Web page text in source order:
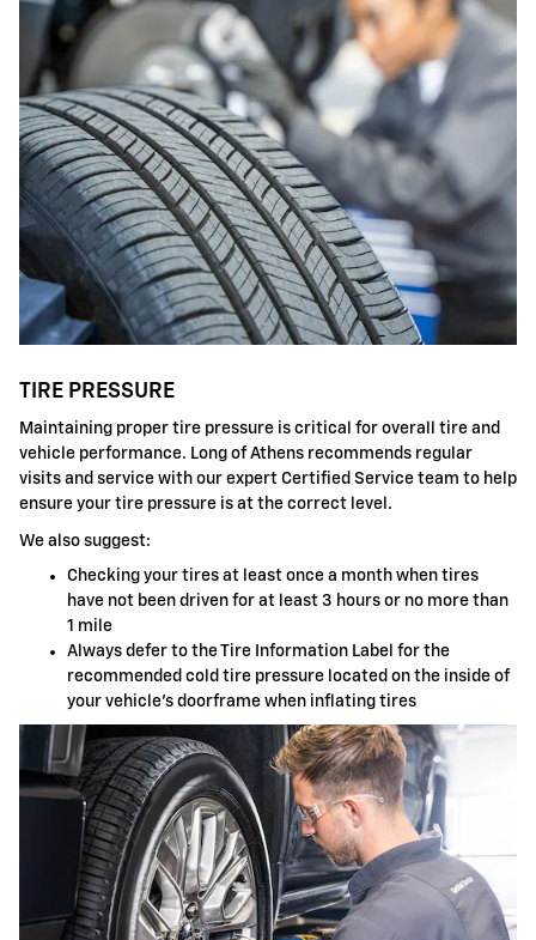
TIRE PRESSURE
Maintaining proper tire pressure is critical for overall tire and
vehicle performance. Long of Athens recommends regular
visits and service with our expert Certified Service team to help
ensure your tire pressure is at the correct level.
We also suggest:
Checking your tires at least once a month when tires
have not been driven for at least 3 hours or no more than
1 mile
Always defer to the Tire Information Label for the
recommended cold tire pressure located on the inside of
your vehicle's doorframe when inflating tires